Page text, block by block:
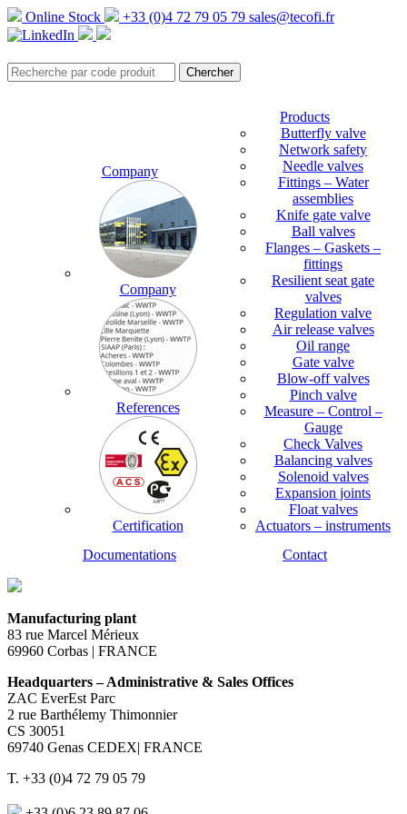
Online Stock +33 (0)4 72 79 05 79 sales@tecofi.fr
Company
Company
References
Certification
Products
Butterfly valve
Network safety
Needle valves
Fittings – Water
assemblies
Knife gate valve
Ball valves
Flanges – Gaskets –
fittings
Resilient seat gate
valves
Regulation valve
Air release valves
Oil range
Gate valve
Blow-off valves
Pinch valve
Measure – Control –
Gauge
Check Valves
Balancing valves
Solenoid valves
Expansion joints
Float valves
Actuators – instruments
Documentations
Contact
Manufacturing plant
83 rue Marcel Mérieux
69960 Corbas | FRANCE
Headquarters – Administrative & Sales Offices
ZAC EverEst Parc
2 rue Barthélemy Thimonnier
CS 30051
69740 Genas CEDEX| FRANCE
T. +33 (0)4 72 79 05 79